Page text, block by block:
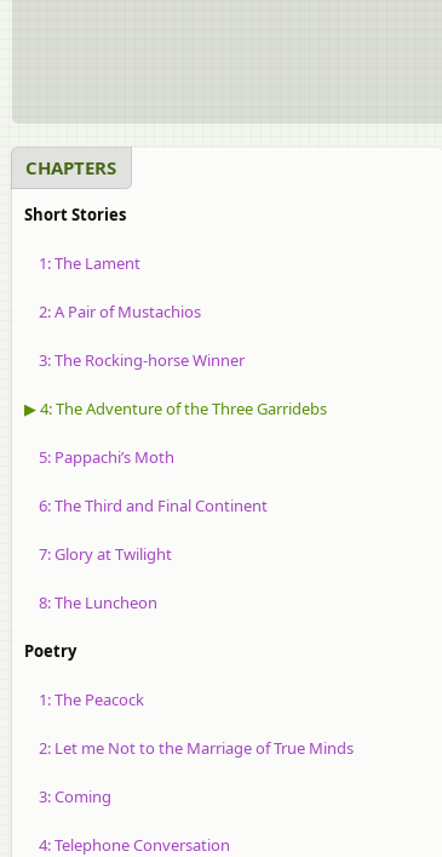
CHAPTERS
Short Stories
1: The Lament
2: A Pair of Mustachios
3: The Rocking-horse Winner
▶ 4: The Adventure of the Three Garridebs
5: Pappachi’s Moth
6: The Third and Final Continent
7: Glory at Twilight
8: The Luncheon
Poetry
1: The Peacock
2: Let me Not to the Marriage of True Minds
3: Coming
4: Telephone Conversation